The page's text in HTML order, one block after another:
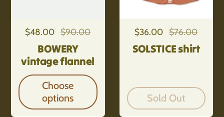
Regular price
$48.00 Sale price
$90.00
BOWERY
vintage flannel
Choose
options
Regular price
$36.00 Sale price
$76.00
SOLSTICE shirt
Sold Out